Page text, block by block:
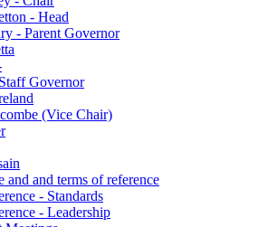
- Head
- Parent Governor
Governor
(Vice Chair)
and and terms of reference
- Standards
- Leadership